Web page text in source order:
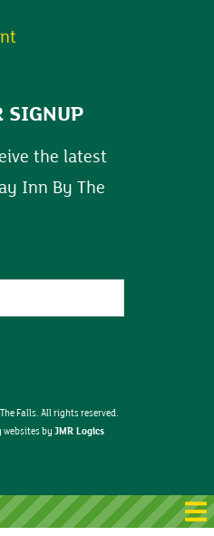
SIGNUP
the latest
Inn By The
Falls. All rights reserved.
by JMR Logics